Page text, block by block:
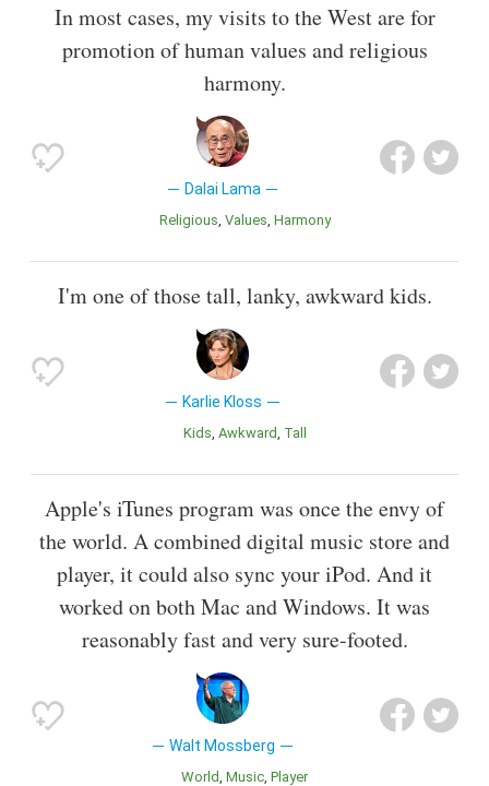
In most cases, my visits to the West are for
promotion of human values and religious
harmony.
Dalai Lama
Religious Values Harmony
I'm one of those tall, lanky, awkward kids.
Karlie Kloss
Kids Awkward Tall
Apple's iTunes program was once the envy of
the world. A combined digital music store and
player, it could also sync your iPod. And it
worked on both Mac and Windows. It was
reasonably fast and very sure-footed.
Walt Mossberg
World Music Player